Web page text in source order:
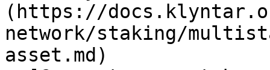
(https://
network/staking/
asset.md)